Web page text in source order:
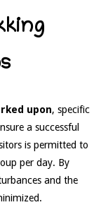
upon, specific
a successful
is permitted to
per day. By
and the